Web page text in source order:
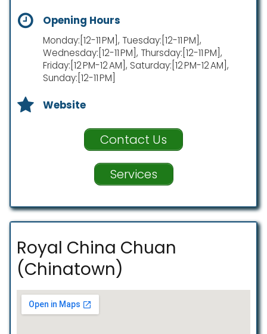
Opening Hours
Monday:[12-11 PM], Tuesday:[12-11 PM],
Wednesday:[12-11 PM], Thursday:[12-11 PM],
Friday:[12 PM-12 AM], Saturday:[12 PM-12 AM],
Sunday:[12-11 PM]
Website
Contact Us
Services
Royal China Chuan
(Chinatown)